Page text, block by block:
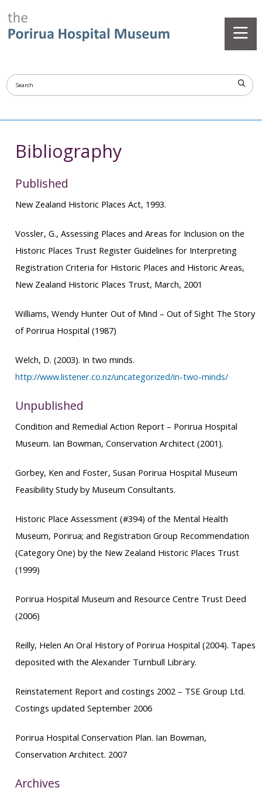
Bibliography
Published
New Zealand Historic Places Act, 1993.
Vossler, G., Assessing Places and Areas for Inclusion on the
Historic Places Trust Register Guidelines for Interpreting
Registration Criteria for Historic Places and Historic Areas,
New Zealand Historic Places Trust, March, 2001
Williams, Wendy Hunter Out of Mind – Out of SightThe Story
of Porirua Hospital (1987)
Welch, D. (2003). In two minds.
http://www.listener.co.nz/uncategorized/in-two-minds/
Unpublished
Condition and Remedial Action Report – Porirua Hospital
Museum. Ian Bowman, Conservation Architect (2001).
Gorbey, Ken and Foster, Susan Porirua Hospital Museum
Feasibility Studyby Museum Consultants.
Historic Place Assessment (#394) of the Mental Health
Museum, Porirua; and Registration Group Recommendation
(Category One) by the New Zealand Historic Places Trust
(1999)
Porirua Hospital Museum and Resource Centre Trust Deed
(2006)
Reilly, Helen An Oral History of Porirua Hospital (2004). Tapes
deposited with the Alexander Turnbull Library.
Reinstatement Reportand costings 2002 – TSE Group Ltd.
Costings updated September 2006
Porirua Hospital Conservation Plan. Ian Bowman,
Conservation Architect. 2007
Archives